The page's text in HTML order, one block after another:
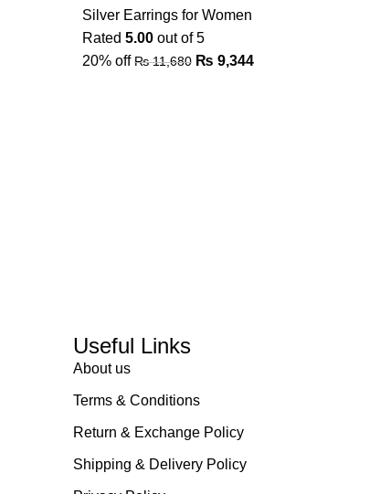
Silver Earrings for Women
Rated 5.00 out of 5
20% off ₨11,680 ₨ 9,344
Useful Links
About us
Terms & Conditions
Return & Exchange Policy
Shipping & Delivery Policy